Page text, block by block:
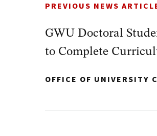
PREVIOUS NEWS
GWU Doctoral
to Complete
OFFICE OF UNIVERSITY